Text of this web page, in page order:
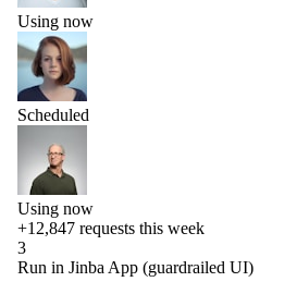
Using now
Scheduled
Using now
+12,847 requests this week
3
Run in Jinba App (guardrailed UI)